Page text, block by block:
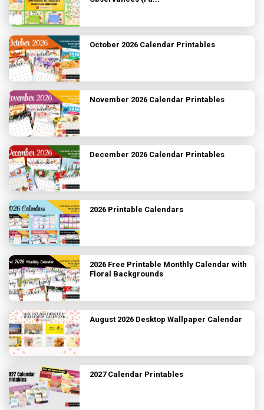
October 2026 Calendar Printables
November 2026 Calendar Printables
December 2026 Calendar Printables
2026 Printable Calendars
2026 Free Printable Monthly Calendar with
Floral Backgrounds
August 2026 Desktop Wallpaper Calendar
2027 Calendar Printables